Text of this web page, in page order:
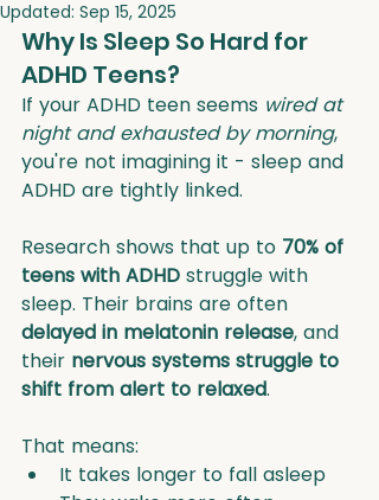
Updated: Sep 15, 2025
Why Is Sleep So Hard for
ADHD Teens?
If your ADHD teen seems wired at
night and exhausted by morning,
you're not imagining it - sleep and
ADHD are tightly linked.
Research shows that up to 70% of
teens with ADHD struggle with
sleep. Their brains are often
delayed in melatonin release, and
their nervous systems struggle to
shift from alert to relaxed.
That means:
It takes longer to fall asleep